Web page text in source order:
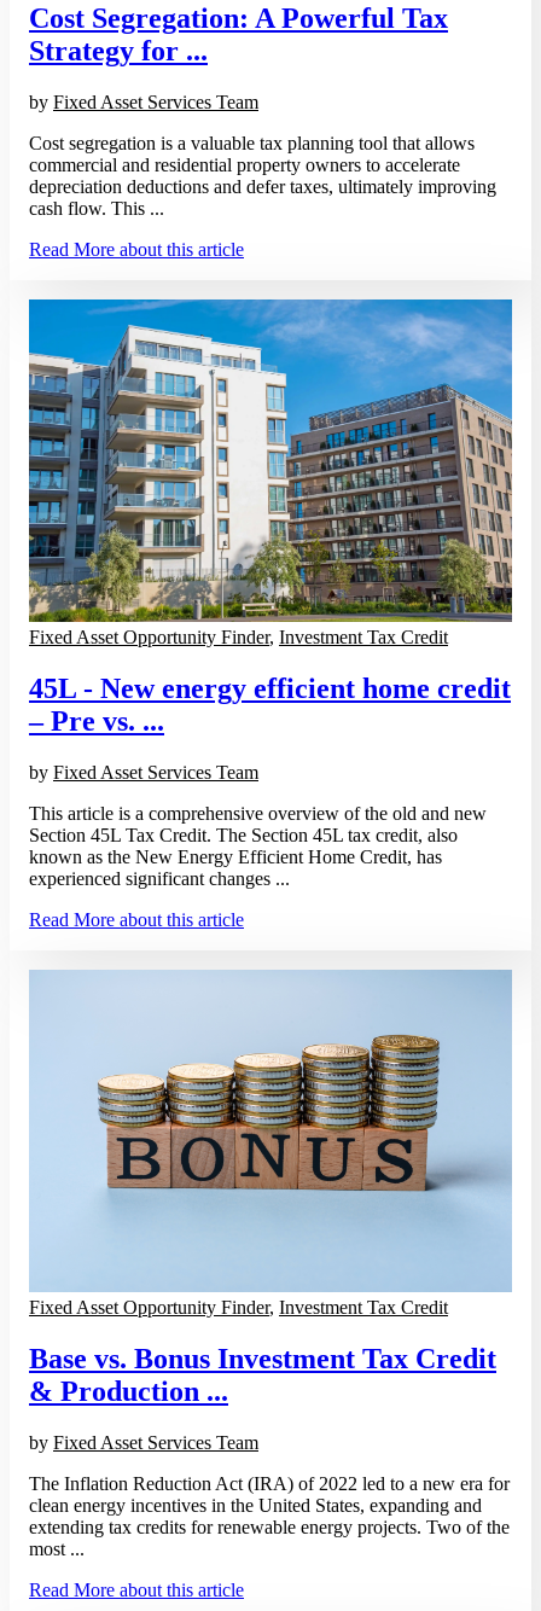
Cost Segregation: A Powerful Tax
Strategy for ...
by Fixed Asset Services Team
Cost segregation is a valuable tax planning tool that allows
commercial and residential property owners to accelerate
depreciation deductions and defer taxes, ultimately improving
cash flow. This ...
Read More about this article
Fixed Asset Opportunity Finder, Investment Tax Credit
45L - New energy efficient home credit
– Pre vs. ...
by Fixed Asset Services Team
This article is a comprehensive overview of the old and new
Section 45L Tax Credit. The Section 45L tax credit, also
known as the New Energy Efficient Home Credit, has
experienced significant changes ...
Read More about this article
Fixed Asset Opportunity Finder, Investment Tax Credit
Base vs. Bonus Investment Tax Credit
& Production ...
by Fixed Asset Services Team
The Inflation Reduction Act (IRA) of 2022 led to a new era for
clean energy incentives in the United States, expanding and
extending tax credits for renewable energy projects. Two of the
most ...
Read More about this article